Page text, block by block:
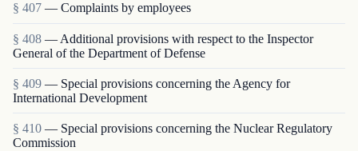
§ 407 — Complaints by employees
§ 408 — Additional provisions with respect to the Inspector
General of the Department of Defense
§ 409 — Special provisions concerning the Agency for
International Development
§ 410 — Special provisions concerning the Nuclear Regulatory
Commission